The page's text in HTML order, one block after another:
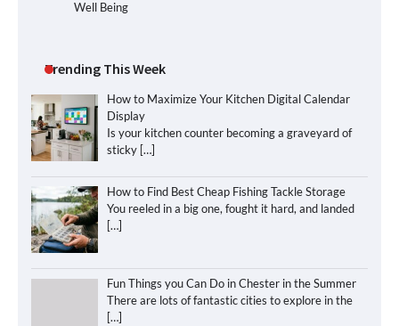
Well Being
Trending This Week
How to Maximize Your Kitchen Digital Calendar
Display
Is your kitchen counter becoming a graveyard of
sticky […]
How to Find Best Cheap Fishing Tackle Storage
You reeled in a big one, fought it hard, and landed
[…]
Fun Things you Can Do in Chester in the Summer
There are lots of fantastic cities to explore in the
[…]